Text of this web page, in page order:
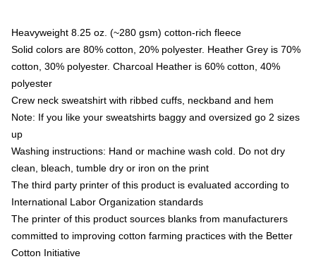
Heavyweight 8.25 oz. (~280 gsm) cotton-rich fleece
Solid colors are 80% cotton, 20% polyester. Heather Grey is 70%
cotton, 30% polyester. Charcoal Heather is 60% cotton, 40%
polyester
Crew neck sweatshirt with ribbed cuffs, neckband and hem
Note: If you like your sweatshirts baggy and oversized go 2 sizes
up
Washing instructions: Hand or machine wash cold. Do not dry
clean, bleach, tumble dry or iron on the print
The third party printer of this product is evaluated according to
International Labor Organization standards
The printer of this product sources blanks from manufacturers
committed to improving cotton farming practices with the Better
Cotton Initiative